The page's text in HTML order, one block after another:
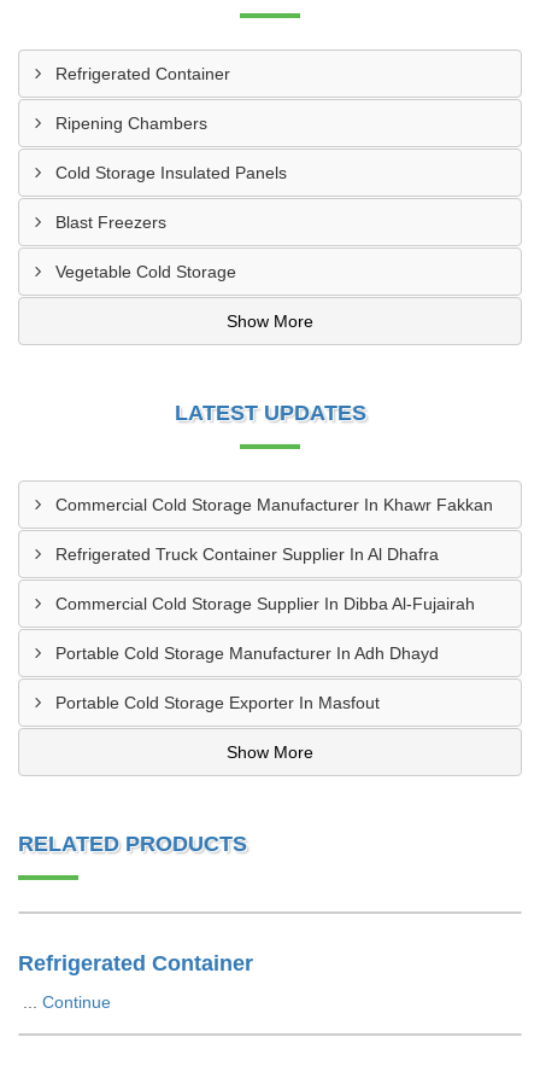
Refrigerated Container
Ripening Chambers
Cold Storage Insulated Panels
Blast Freezers
Vegetable Cold Storage
Show More
LATEST UPDATES
Commercial Cold Storage Manufacturer In Khawr Fakkan
Refrigerated Truck Container Supplier In Al Dhafra
Commercial Cold Storage Supplier In Dibba Al-Fujairah
Portable Cold Storage Manufacturer In Adh Dhayd
Portable Cold Storage Exporter In Masfout
Show More
RELATED PRODUCTS
Refrigerated Container
Continue